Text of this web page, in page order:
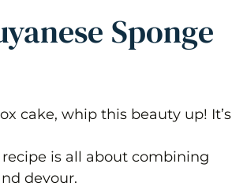
Sponge
cake, whip this beauty up! It’s
is all about combining
devour.